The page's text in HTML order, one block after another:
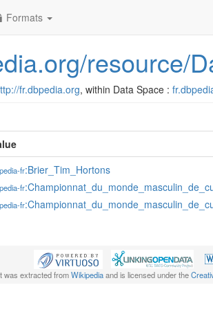
Formats
resource/
fr.dbpedia.org, within Data Space :
fr:Brier_Tim_Hortons
fr
fr
was extracted fromWikipediaand is licensed under the